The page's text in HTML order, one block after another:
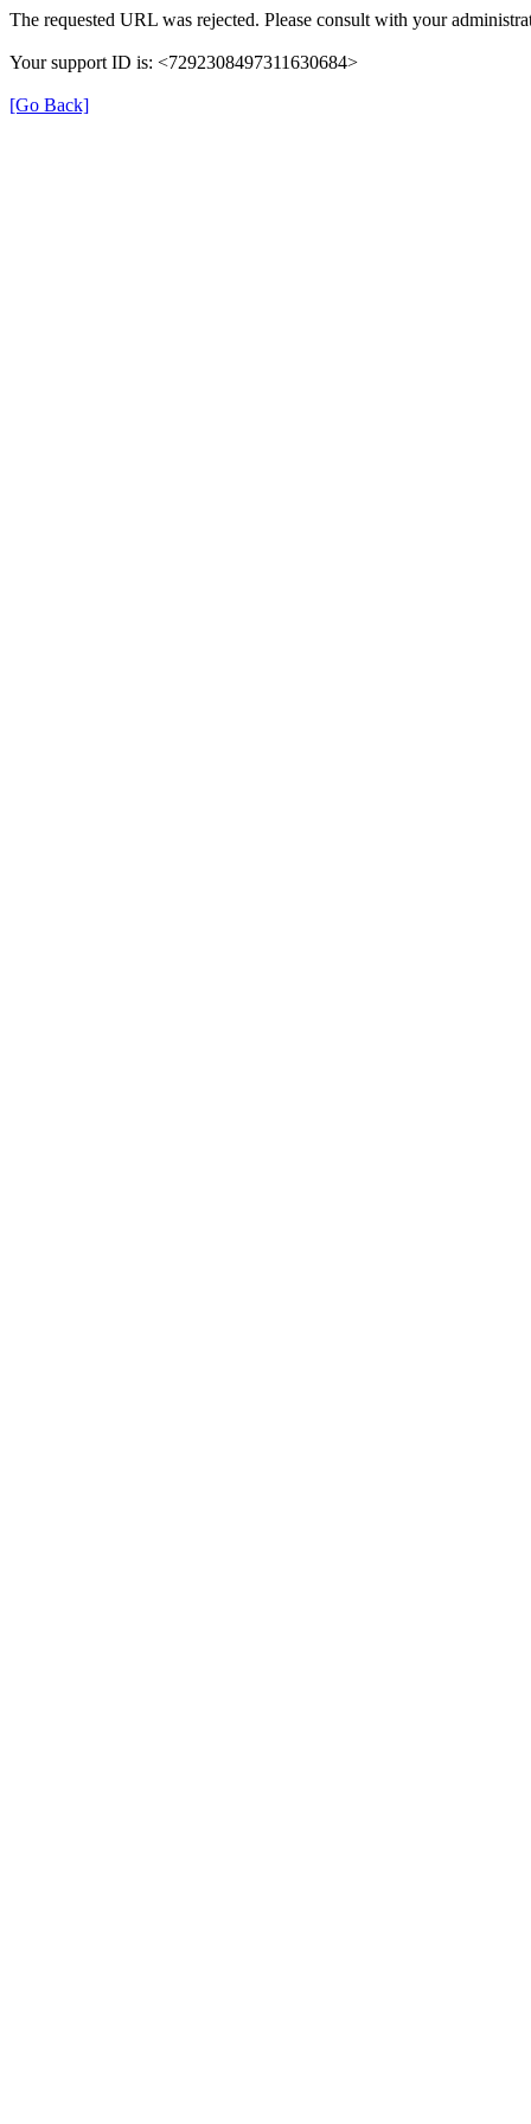
The requested URL was rejected. Please consult with your
Your support ID is: <7292308497311630684>
[Go Back]